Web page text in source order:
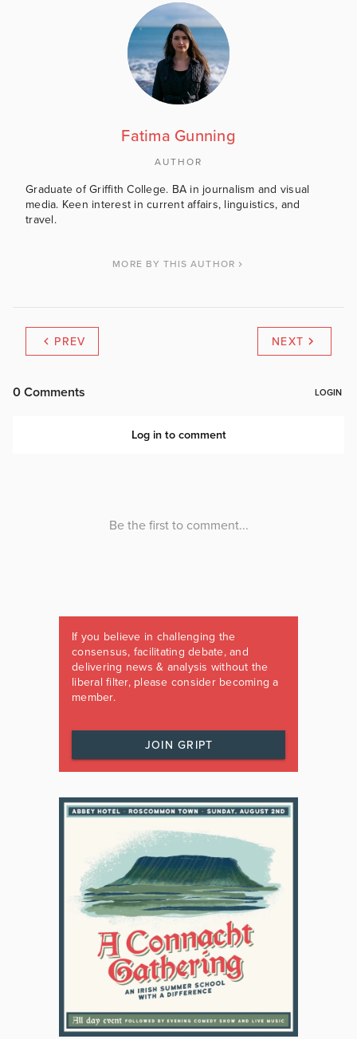
Fatima Gunning
AUTHOR
Graduate of Griffith College. BA in journalism and visual
media. Keen interest in current affairs, linguistics, and
travel.
MORE BY THIS AUTHOR
PREV NEXT
If you believe in challenging the
consensus, facilitating debate, and
delivering news & analysis without the
liberal filter, please consider becoming a
member.
JOIN GRIPT